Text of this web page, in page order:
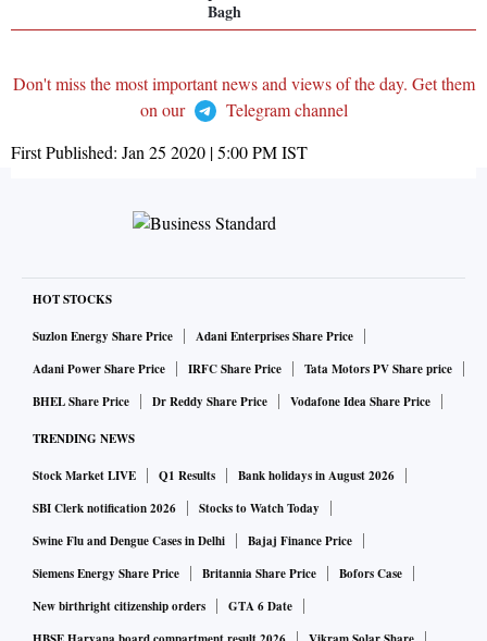
Bagh
Don't miss the most important news and views of the day. Get them
on our
Telegram channel
First Published: Jan 25 2020 | 5:00 PMIST
HOT STOCKS
Suzlon Energy Share Price
Adani Enterprises Share Price
Adani Power Share Price
IRFC Share Price
Tata Motors PV Share price
BHEL Share Price
Dr Reddy Share Price Vodafone Idea Share Price
TRENDING NEWS
Stock Market LIVE Q1 Results
Bank holidays in August 2026
SBI Clerk notification 2026
Stocks to Watch Today
Swine Flu and Dengue Cases in Delhi
Bajaj Finance Price
Siemens Energy Share Price
Britannia Share Price
Bofors Case
New birthright citizenship orders
GTA 6 Date